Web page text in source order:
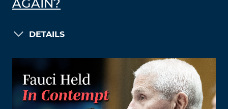
AGAIN?
DETAILS